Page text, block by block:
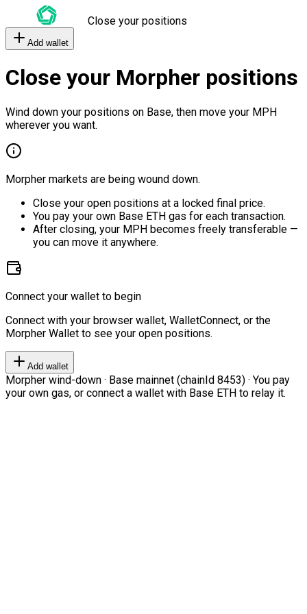
Close your positions
Add wallet
Close your Morpher positions
Wind down your positions on Base, then move your MPH
wherever you want.
Morpher markets are being wound down.
Close your open positions at a locked final price.
You pay your own Base ETH gas for each transaction.
After closing, your MPH becomes freely transferable —
you can move it anywhere.
Connect your wallet to begin
Connect with your browser wallet, WalletConnect, or the
Morpher Wallet to see your open positions.
Add wallet
Morpher wind-down · Base mainnet (chainId 8453) · You pay
your own gas, or connect a wallet with Base ETH to relay it.